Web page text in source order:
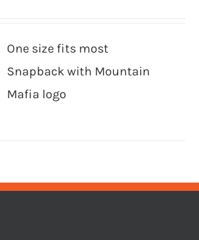
One size fits most
Snapback with Mountain
Mafia logo